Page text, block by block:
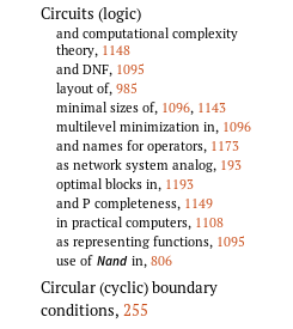
Circuits (logic)
and computational complexity
theory, 1148
and DNF, 1095
layout of, 985
minimal sizes of, 1096, 1143
multilevel minimization in, 1096
and names for operators, 1173
as network system analog, 193
optimal blocks in, 1193
and P completeness, 1149
in practical computers, 1108
as representing functions, 1095
use of Nand in, 806
Circular (cyclic) boundary
conditions, 255